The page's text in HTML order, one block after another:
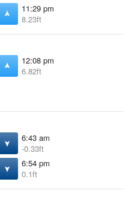
11:29 pm
8.23ft
12:08 pm
6.82ft
6:43 am
-0.33ft
6:54 pm
0.1ft